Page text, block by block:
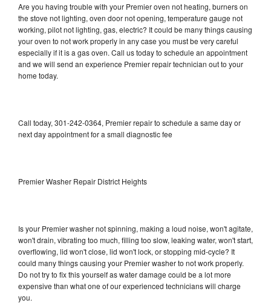
Are you having trouble with your Premier oven not heating, burners on
the stove not lighting, oven door not opening, temperature gauge not
working, pilot not lighting, gas, electric? It could be many things causing
your oven to not work properly in any case you must be very careful
especially if it is a gas oven. Call us today to schedule an appointment
and we will send an experience Premier repair technician out to your
home today.
Call today, 301-242-0364, Premier repair to schedule a same day or
next day appointment for a small diagnostic fee
Premier Washer Repair District Heights
Is your Premier washer not spinning, making a loud noise, won't agitate,
won't drain, vibrating too much, filling too slow, leaking water, won't start,
overflowing, lid won't close, lid won't lock, or stopping mid-cycle? It
could many things causing your Premier washer to not work properly.
Do not try to fix this yourself as water damage could be a lot more
expensive than what one of our experienced technicians will charge
you.